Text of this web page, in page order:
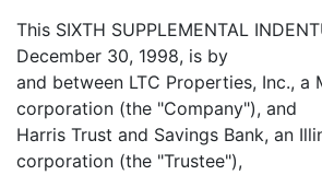
This SIXTH SUPPLEMENTAL
December 30, 1998, is by
and between LTC Properties, Inc., a
corporation (the "Company"), and
Harris Trust and Savings Bank, an
corporation (the "Trustee"),